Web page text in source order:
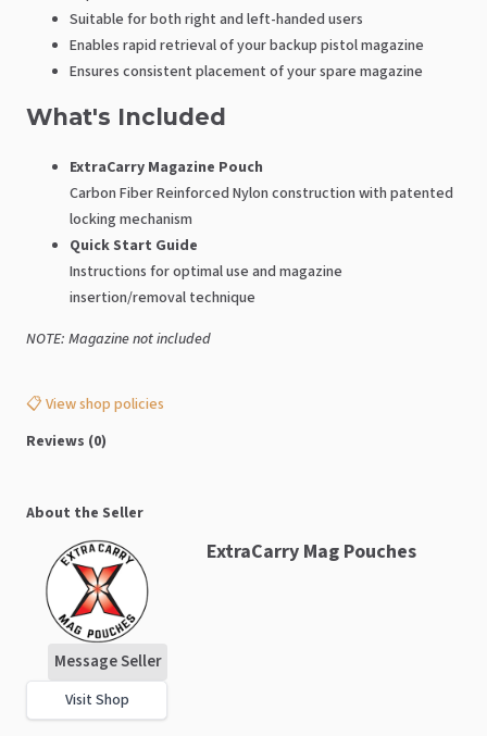
Suitable for both right and left-handed users
Enables rapid retrieval of your backup pistol magazine
Ensures consistent placement of your spare magazine
What's Included
ExtraCarry Magazine Pouch
Carbon Fiber Reinforced Nylon construction with patented
locking mechanism
Quick Start Guide
Instructions for optimal use and magazine
insertion/removal technique
NOTE: Magazine not included
📋 View shop policies
Reviews (0)
About the Seller
Message Seller
Visit Shop
ExtraCarry Mag Pouches